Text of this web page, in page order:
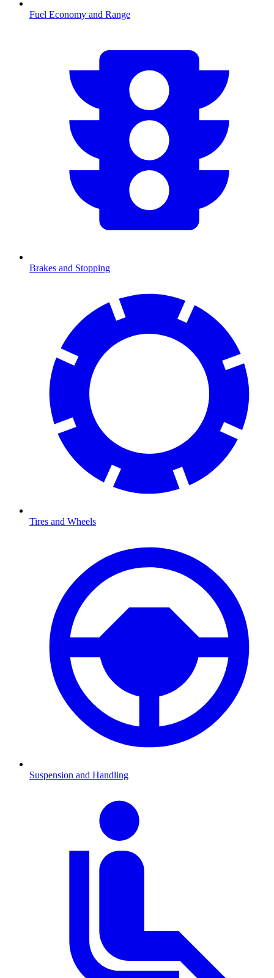
Fuel Economy and Range
Brakes and Stopping
Tires and Wheels
Suspension and Handling